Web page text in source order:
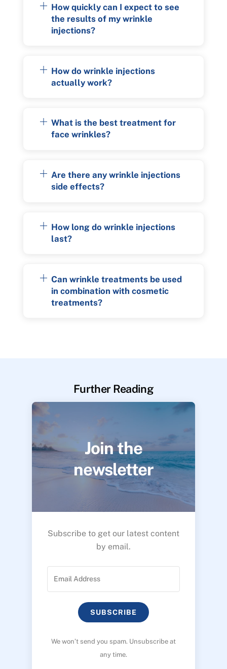
How quickly can I expect to see
the results of my wrinkle
injections?
How do wrinkle injections
actually work?
What is the best treatment for
face wrinkles?
Are there any wrinkle injections
side effects?
How long do wrinkle injections
last?
Can wrinkle treatments be used
in combination with cosmetic
treatments?
Further Reading
Join the
newsletter
Subscribe to get our latest content
by email.
SUBSCRIBE
We won’t send you spam. Unsubscribe at
any time.